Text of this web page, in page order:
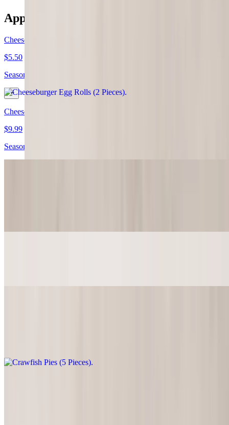
Appetizers/Shareables
Cheeseburger Egg Rolls (2 Pieces)
$5.50
Seasoned ground beef & cheese wrapped & rolled
Cheeseburger Eggrolls (4 Pieces)
$9.99
Seasoned ground beef & cheese wrapped & rolled